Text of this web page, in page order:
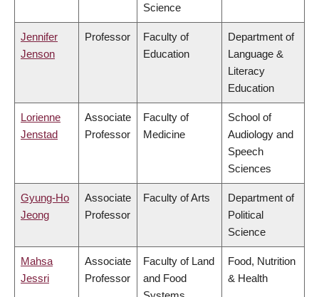
Science
Jennifer
Jenson
Professor
Faculty of
Education
Department of
Language &
Literacy
Education
Lorienne
Jenstad
Associate
Professor
Faculty of
Medicine
School of
Audiology and
Speech
Sciences
Gyung-Ho
Jeong
Associate
Professor
Faculty of Arts
Department of
Political
Science
Mahsa
Jessri
Associate
Professor
Faculty of Land
and Food
Food, Nutrition
& Health